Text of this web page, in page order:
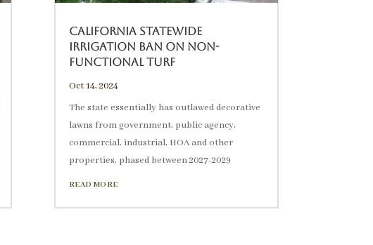
California Statewide
Irrigation Ban on Non-
Functional Turf
Oct 14, 2024
The state essentially has outlawed decorative
lawns from government, public agency,
commercial, industrial, HOA and other
properties, phased between 2027-2029
READ MORE